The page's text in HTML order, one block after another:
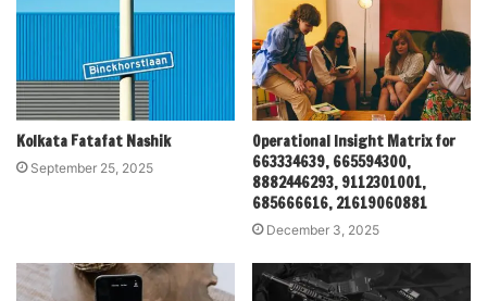
Kolkata Fatafat Nashik
September 25, 2025
Operational Insight Matrix for
663334639, 665594300,
8882446293, 9112301001,
685666616, 21619060881
December 3, 2025